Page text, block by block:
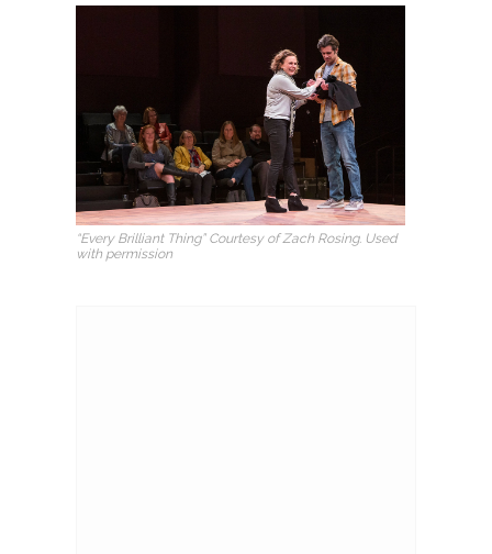
“Every Brilliant Thing” Courtesy of Zach Rosing. Used
with permission